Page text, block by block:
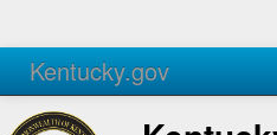
Kentucky.gov
Agencies Services